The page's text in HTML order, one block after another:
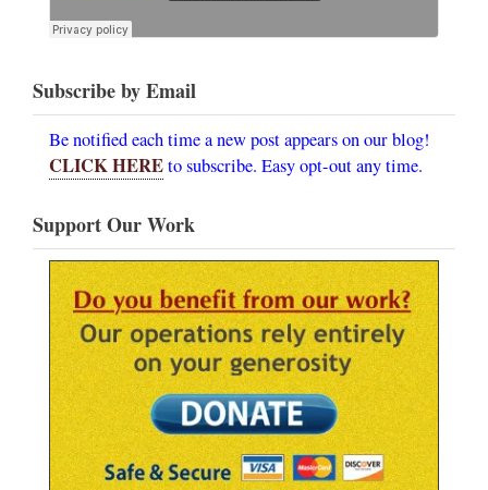
Subscribe by Email
Be notified each time a new post appears on our blog!
CLICK HEREto subscribe. Easy opt-out any time.
Support Our Work